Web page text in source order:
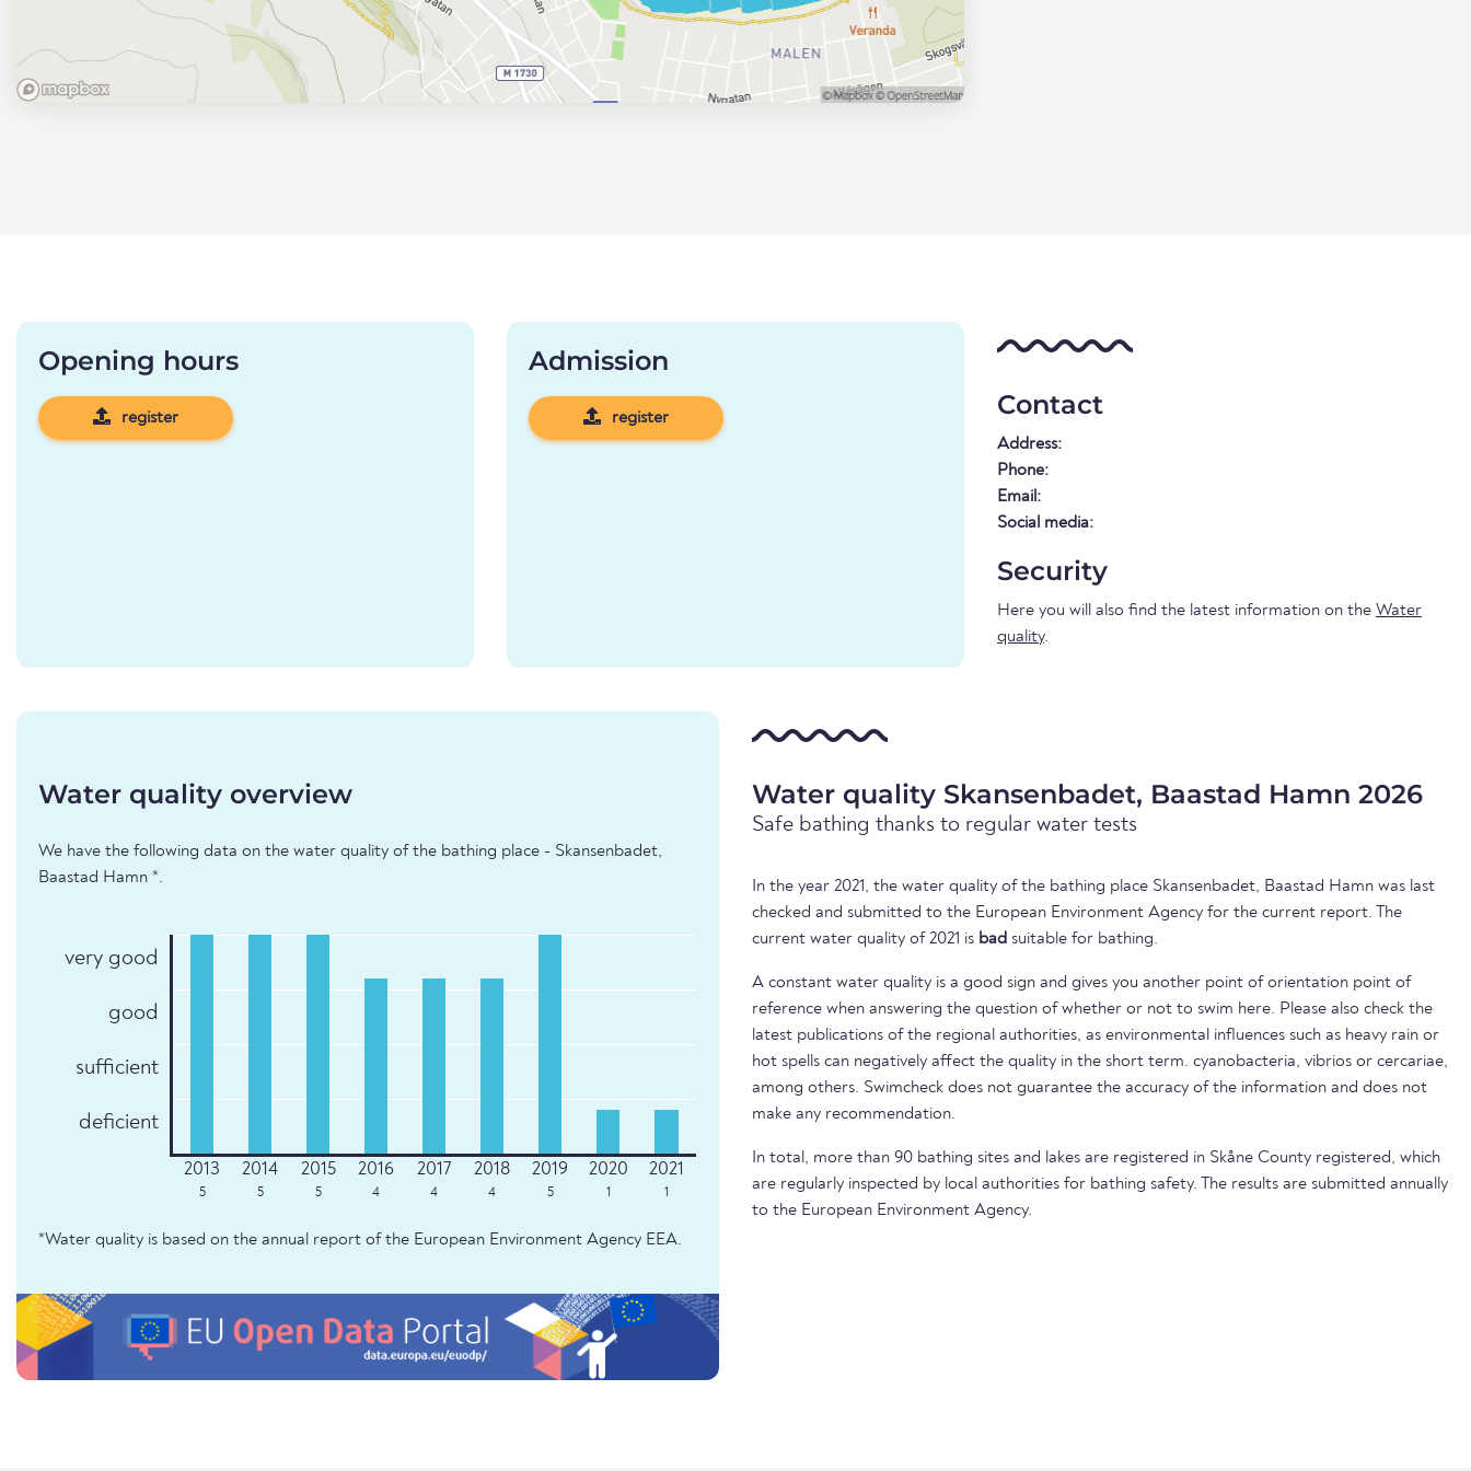
Opening hours
register
Admission
register Contact
Address:
Phone:
Email:
Social media:
Security
Here you will also find the latest information on the Water
quality.
Water quality overview
We have the following data on the water quality of the bathing place - Skansenbadet,
Baastad Hamn *.
very good
good
sufficient
deficient
5 5 5 4 4 4 5 1 1
*Water quality is based on the annual report of the European Environment Agency EEA.
Water quality Skansenbadet, Baastad Hamn 2026
Safe bathing thanks to regular water tests
In the year 2021, the water quality of the bathing place Skansenbadet, Baastad Hamn was last
checked and submitted to the European Environment Agency for the current report. The
current water quality of 2021 is bad suitable for bathing.
A constant water quality is a good sign and gives you another point of orientation point of
reference when answering the question of whether or not to swim here. Please also check the
latest publications of the regional authorities, as environmental influences such as heavy rain or
hot spells can negatively affect the quality in the short term. cyanobacteria, vibrios or cercariae,
among others. Swimcheck does not guarantee the accuracy of the information and does not
make any recommendation.
In total, more than 90 bathing sites and lakes are registered in Skåne County registered, which
are regularly inspected by local authorities for bathing safety. The results are submitted annually
to the European Environment Agency.